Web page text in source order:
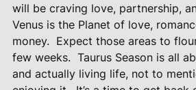
will be craving love, partnership,
Venus is the Planet of love,
money. Expect those areas to
few weeks. Taurus Season is all
and actually living life, not to